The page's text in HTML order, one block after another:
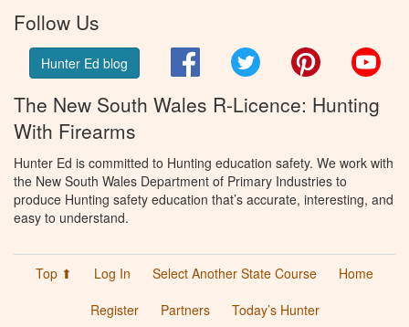
Follow Us
Hunter Ed blog FacebookTwitter Pinterest
The New South Wales R-Licence: Hunting
With Firearms
Hunter Ed is committed to Hunting education safety. We work with
the New South Wales Department of Primary Industries to
produce Hunting safety education that’s accurate, interesting, and
easy to understand.
Top ⬆ Log In Select Another State Course
Home
Register
Partners Today’s Hunter